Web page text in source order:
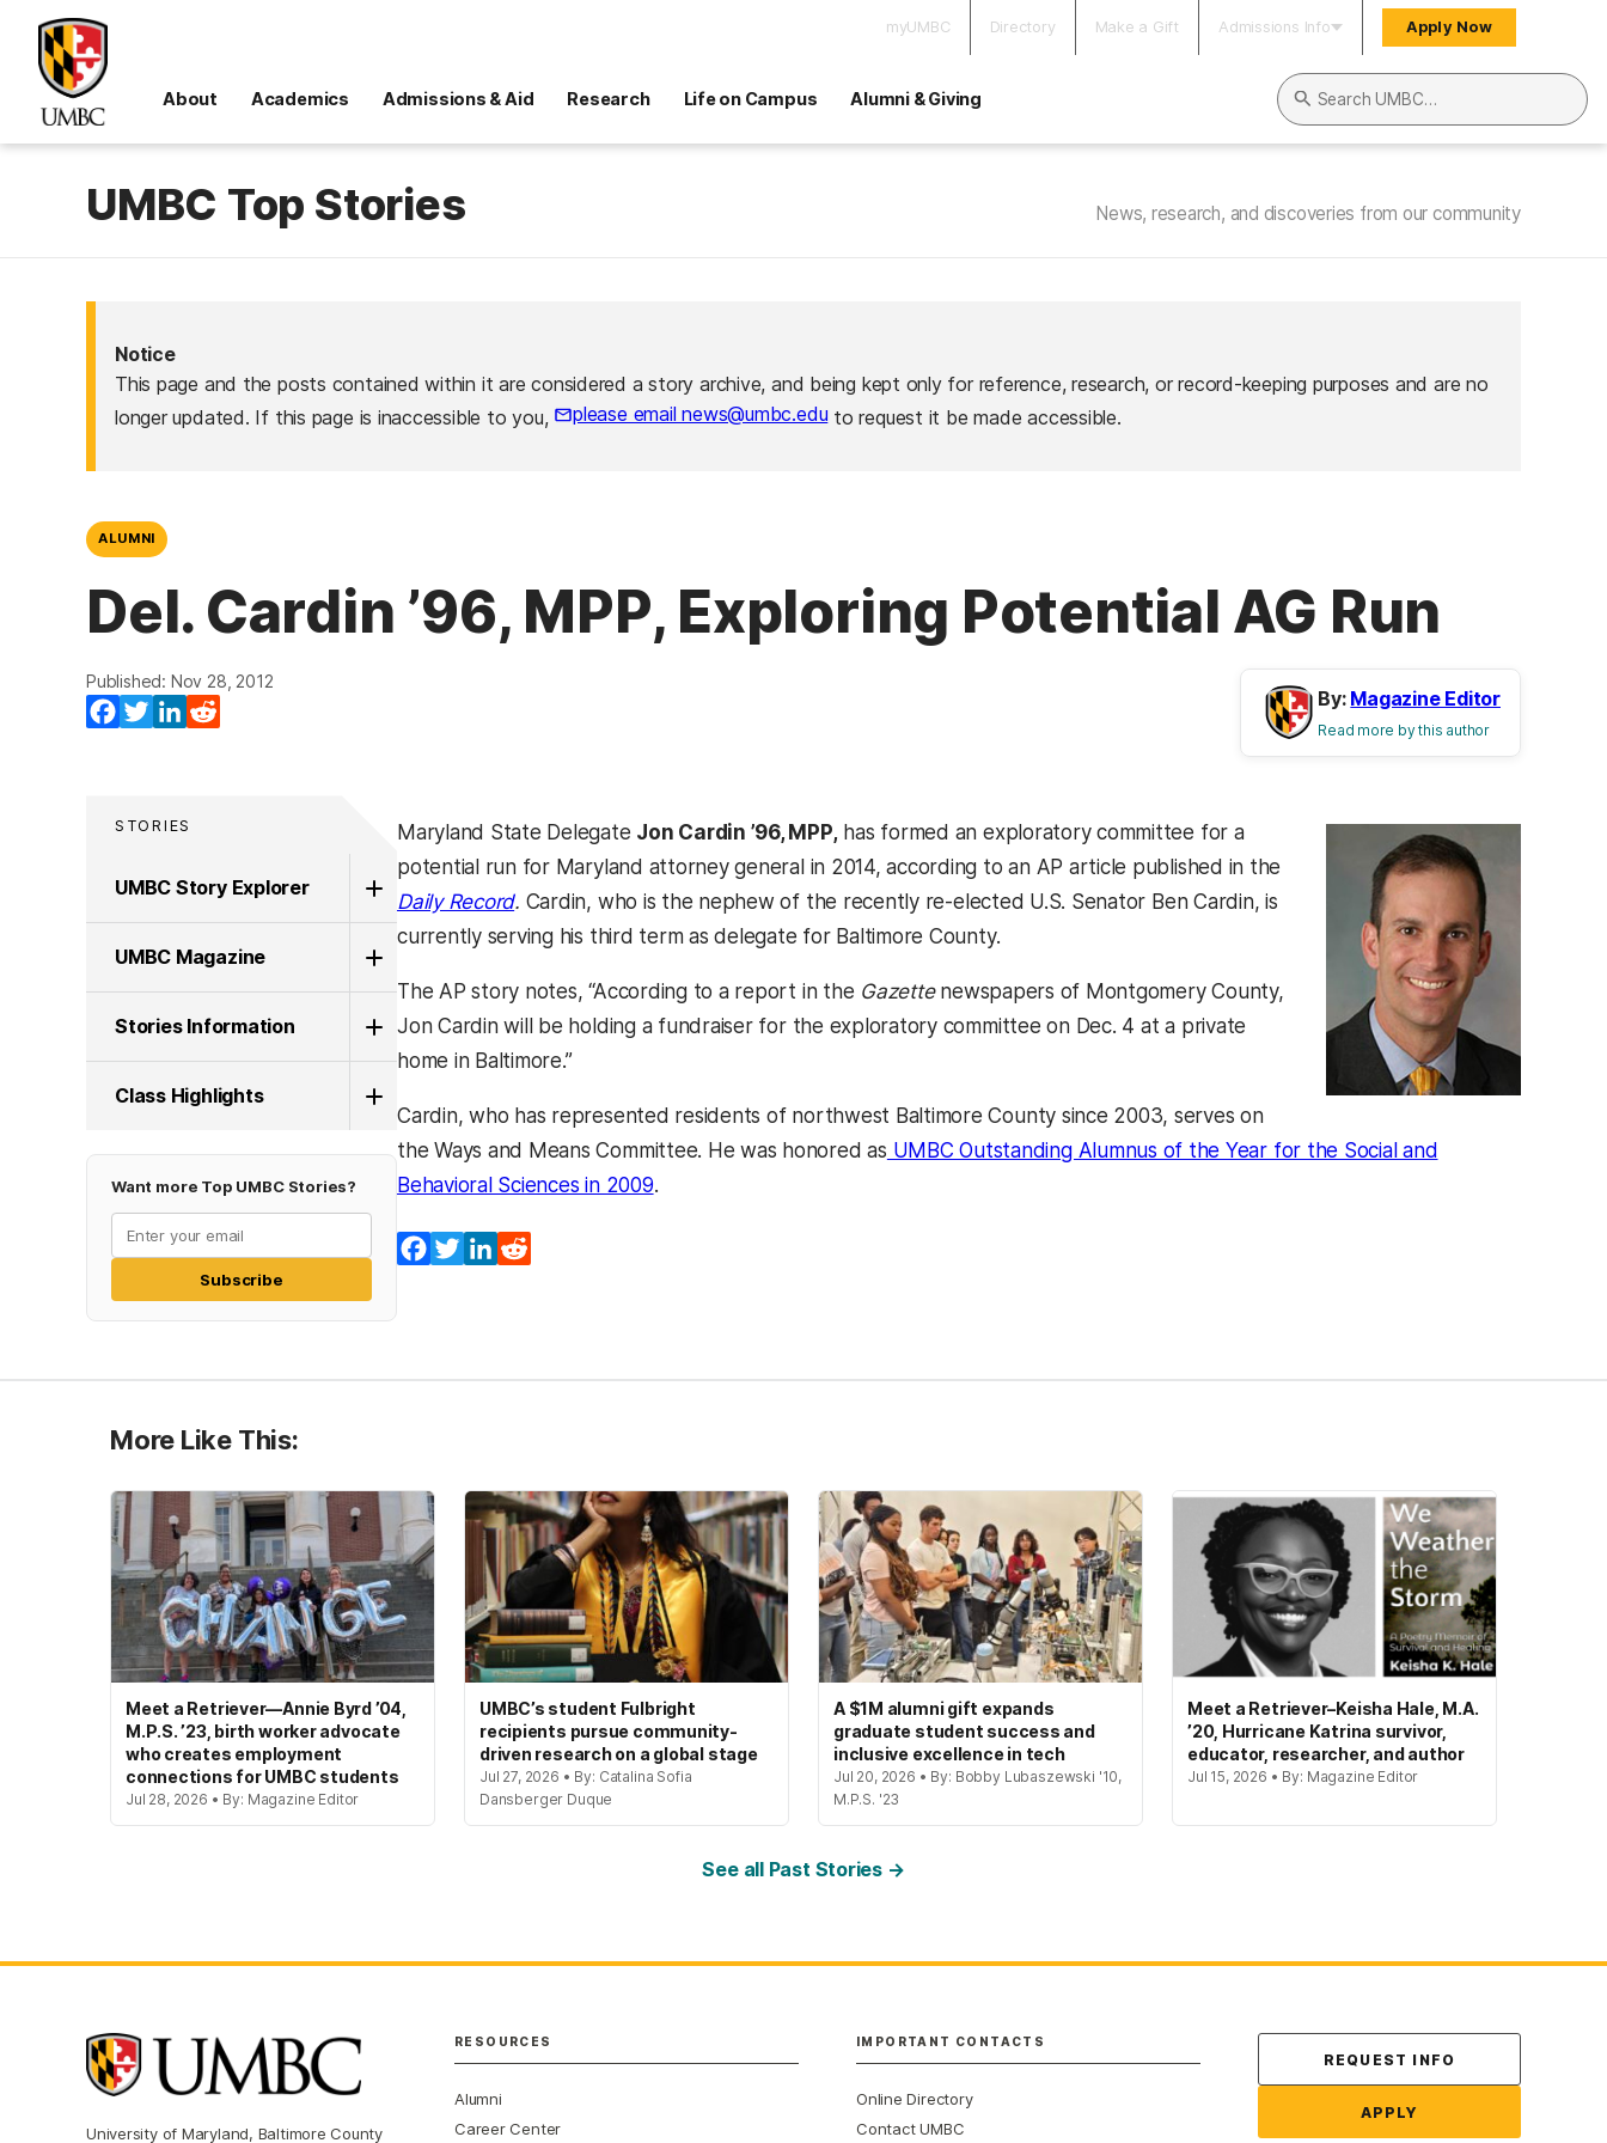
myUMBC Directory Make a Gift Admissions Info Apply Now
About Academics Admissions & Aid Research Life on Campus Alumni & Giving
Search UMBC
UMBC Top Stories News, research, and discoveries from our community
Notice
This page and the posts contained within it are considered a story archive, and being kept only for reference, research, or record-keeping purposes and are no
longer updated. If this page is inaccessible to you,
please email news@umbc.eduto request it be made accessible.
ALUMNI
Del. Cardin ’96, MPP, Exploring Potential AG Run
Published: Nov 28, 2012
Facebook
TwitterLinkedIn
By: Magazine Editor
Read more by this author
STORIES
UMBC Story Explorer
UMBC Magazine
Stories Information
Class Highlights
Want more Top UMBC Stories?
Subscribe
Maryland State Delegate Jon Cardin ’96, MPP,has formed an exploratory committee for a
potential run for Maryland attorney general in 2014, according to an AP article published in the
Daily Record(opens in a new tab)
. Cardin, who is the nephew of the recently re-elected U.S. Senator Ben Cardin, is
currently serving his third term as delegate for Baltimore County.
The AP story notes, “According to a report in the Gazettenewspapers of Montgomery County,
Jon Cardin will be holding a fundraiser for the exploratory committee on Dec. 4 at a private
home in Baltimore.”
Cardin, who has represented residents of northwest Baltimore County since 2003, serves on
the Ways and Means Committee. He was honored as UMBC Outstanding Alumnus of the Year for the Social and
Behavioral Sciences in 2009.
Facebook
TwitterLinkedIn
More Like This:
Meet a Retriever—Annie Byrd ’04,
M.P.S. ’23, birth worker advocate
who creates employment
connections for UMBC students
Jul 28, 2026 • By: Magazine Editor
UMBC’s student Fulbright
recipients pursue community-
driven research on a global stage
Jul 27, 2026 • By: Catalina Sofia
Dansberger Duque
A $1M alumni gift expands
graduate student success and
inclusive excellence in tech
Jul 20, 2026 • By: Bobby Lubaszewski '10,
M.P.S. '23
Meet a Retriever–Keisha Hale, M.A.
’20, Hurricane Katrina survivor,
educator, researcher, and author
Jul 15, 2026 • By: Magazine Editor
See all Past Stories →
University of Maryland, Baltimore County
RESOURCES
Alumni
Career Center
IMPORTANT CONTACTS
Online Directory
Contact UMBC
Contact Us
REQUEST INFO
APPLY